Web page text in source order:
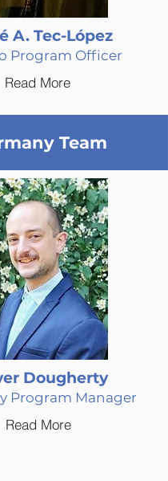
A. Tec-López
Program Officer
Read More
Team
Dougherty
Program Manager
Read More